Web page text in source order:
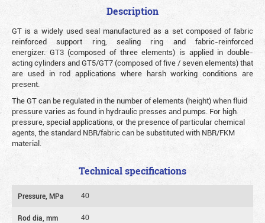
Description
GT is a widely used seal manufactured as a set composed of fabric
reinforced support ring, sealing ring and fabric-reinforced
energizer. GT3 (composed of three elements) is applied in double-
acting cylinders and GT5/GT7 (composed of five / seven elements) that
are used in rod applications where harsh working conditions are
present.
The GT can be regulated in the number of elements (height) when fluid
pressure varies as found in hydraulic presses and pumps. For high
pressure, special applications, or the presence of particular chemical
agents, the standard NBR/fabric can be substituted with NBR/FKM
material.
Technical specifications
Pressure, MPa 40
Rod dia, mm 40